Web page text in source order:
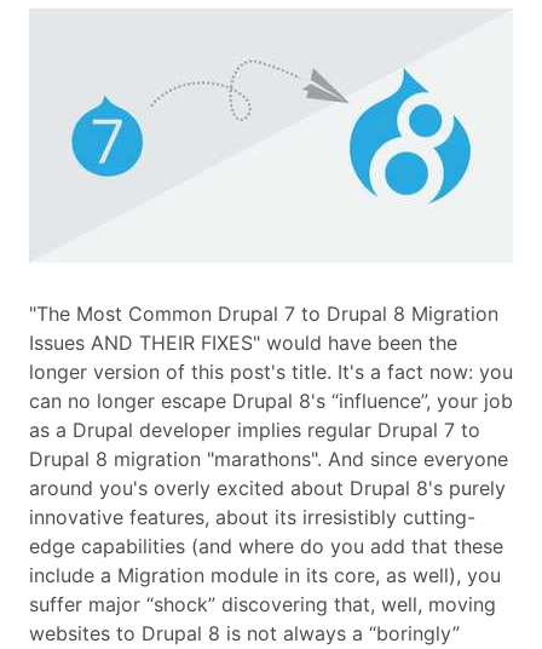
"The Most Common Drupal 7 to Drupal 8 Migration
Issues AND THEIR FIXES" would have been the
longer version of this post's title. It's a fact now: you
can no longer escape Drupal 8's “influence”, your job
as a Drupal developer implies regular Drupal 7 to
Drupal 8 migration "marathons". And since everyone
around you's overly excited about Drupal 8's purely
innovative features, about its irresistibly cutting-
edge capabilities (and where do you add that these
include a Migration module in its core, as well), you
suffer major “shock” discovering that, well, moving
websites to Drupal 8 is not always a “boringly”